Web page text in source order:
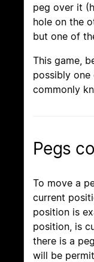
peg over it
hole on the
but one of
This game,
possibly
commonly
Pegs
To move a
current
position is
position, is
there is a
will be